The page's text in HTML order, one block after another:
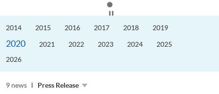
and
Forum
the
Kong–
Macao
Alliance
2014 2015 2016 2017 2018 2019
2020 2021 2022 2023 2024
2025
2026
9 news Press Release